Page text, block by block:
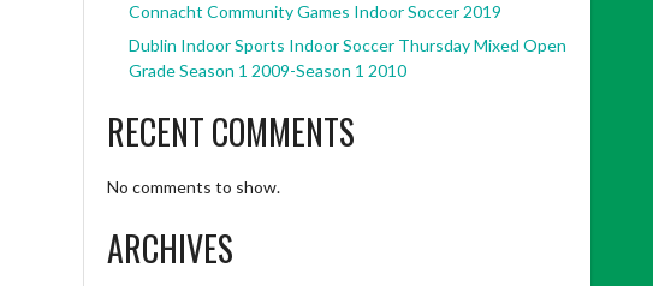
Connacht Community Games Indoor Soccer 2019
Dublin Indoor Sports Indoor Soccer Thursday Mixed Open
Grade Season 1 2009-Season 1 2010
RECENT COMMENTS
No comments to show.
ARCHIVES